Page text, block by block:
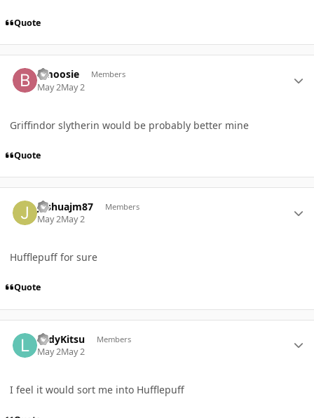
Quote
Bmoosie Members
May 2May 2
Griffindor slytherin would be probably better mine
Quote
joshuajm87 Members
May 2May 2
Hufflepuff for sure
Quote
LadyKitsu Members
May 2May 2
I feel it would sort me into Hufflepuff